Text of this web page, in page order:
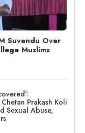
Suvendu Over
Muslims
Prakash Koli
Sexual Abuse,